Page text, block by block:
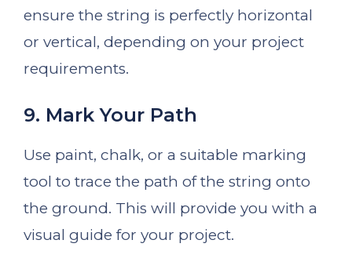
ensure the string is perfectly horizontal
or vertical, depending on your project
requirements.
9. Mark Your Path
Use paint, chalk, or a suitable marking
tool to trace the path of the string onto
the ground. This will provide you with a
visual guide for your project.